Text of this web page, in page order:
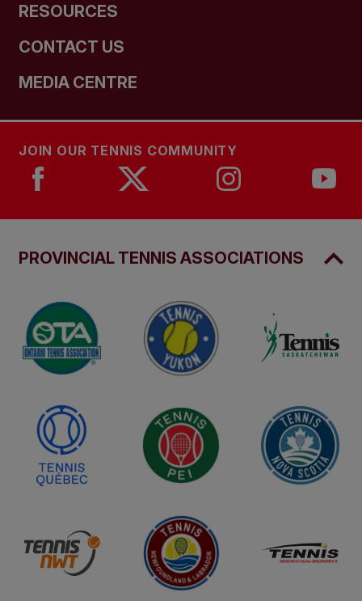
RESOURCES
CONTACT US
MEDIA CENTRE
JOIN OUR TENNIS COMMUNITY
PROVINCIAL TENNIS ASSOCIATIONS